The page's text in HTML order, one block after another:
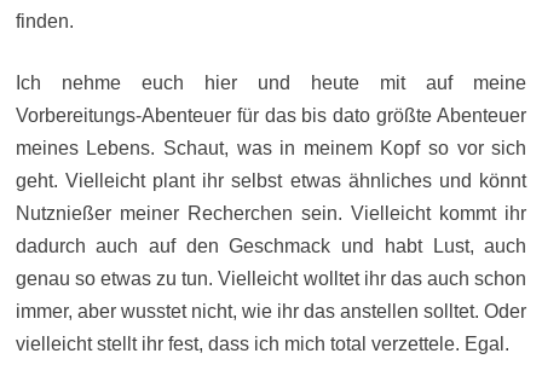
finden.
Ich nehme euch hier und heute mit auf meine
Vorbereitungs-Abenteuer für das bis dato größte Abenteuer
meines Lebens. Schaut, was in meinem Kopf so vor sich
geht. Vielleicht plant ihr selbst etwas ähnliches und könnt
Nutznießer meiner Recherchen sein. Vielleicht kommt ihr
dadurch auch auf den Geschmack und habt Lust, auch
genau so etwas zu tun. Vielleicht wolltet ihr das auch schon
immer, aber wusstet nicht, wie ihr das anstellen solltet. Oder
vielleicht stellt ihr fest, dass ich mich total verzettele. Egal.